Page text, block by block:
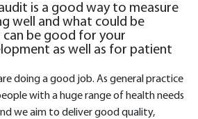
is a good way to measure
well and what could be
be good for your
as well as for patient
doing a good job. As general practice
with a huge range of health needs
we aim to deliver good quality,